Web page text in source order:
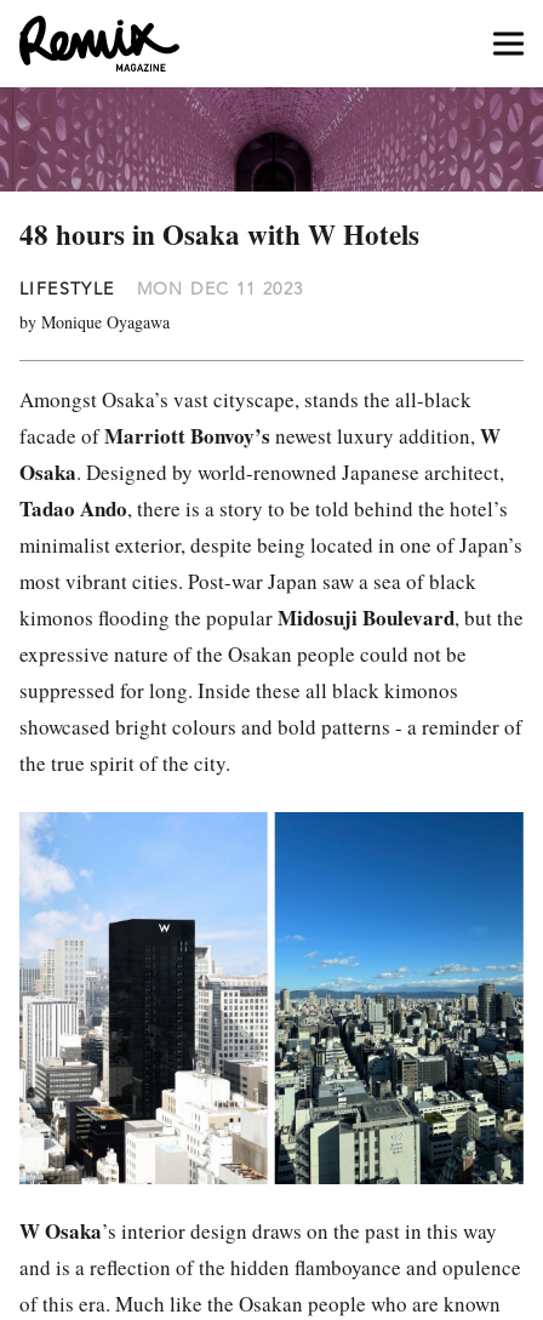
48 hours in Osaka with W Hotels
LIFESTYLE MON DEC 11 2023
by Monique Oyagawa
Amongst Osaka’s vast cityscape, stands the all-black
facade ofMarriott Bonvoy’s newest luxury addition,W
Osaka. Designed by world-renowned Japanese architect,
Tadao Ando, there is a story to be told behind the hotel’s
minimalist exterior, despite being located in one of Japan’s
most vibrant cities. Post-war Japan saw a sea of black
kimonos flooding the popularMidosuji Boulevard, but the
expressive nature of the Osakan people could not be
suppressed for long. Inside these all black kimonos
showcased bright colours and bold patterns - a reminder of
the true spirit of the city.
W Osaka’s interior design draws on the past in this way
and is a reflection of the hidden flamboyance and opulence
of this era. Much like the Osakan people who are known